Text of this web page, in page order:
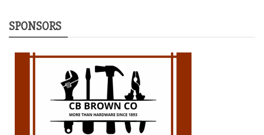
SPONSORS